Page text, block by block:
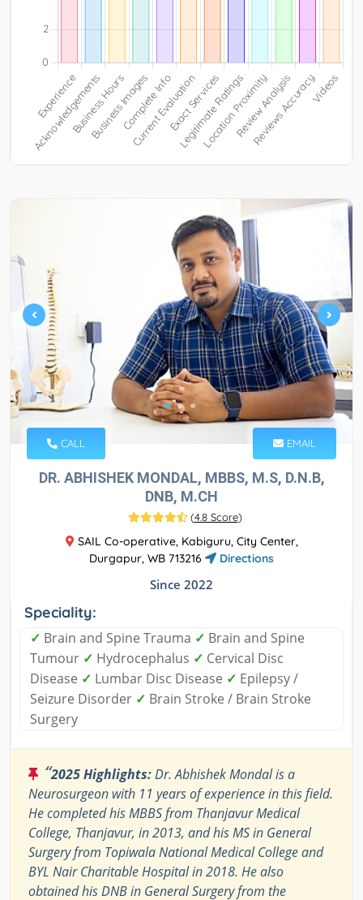
CALL EMAIL
DR. ABHISHEK MONDAL, MBBS, M.S, D.N.B,
DNB, M.CH
(4.8 Score)
SAIL Co-operative, Kabiguru, City Center,
Durgapur, WB 713216
Directions
Since 2022
Speciality:
✓ Brain and Spine Trauma ✓ Brain and Spine
Tumour ✓ Hydrocephalus ✓ Cervical Disc
Disease ✓ Lumbar Disc Disease ✓ Epilepsy /
Seizure Disorder ✓ Brain Stroke / Brain Stroke
Surgery
“2025 Highlights:Dr. Abhishek Mondal is a
Neurosurgeon with 11 years of experience in this field.
He completed his MBBS from Thanjavur Medical
College, Thanjavur, in 2013, and his MS in General
Surgery from Topiwala National Medical College and
BYL Nair Charitable Hospital in 2018. He also
obtained his DNB in General Surgery from the